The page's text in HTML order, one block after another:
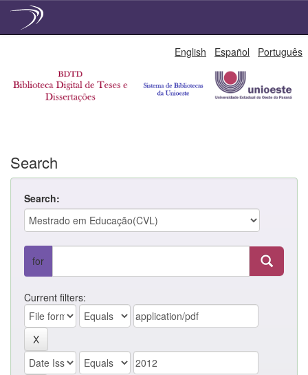
English Español Português
Search
Search:
for
Current filters: